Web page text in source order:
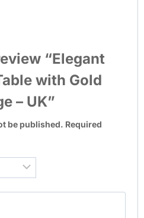
“Elegant
with Gold
– UK”
be published. Required